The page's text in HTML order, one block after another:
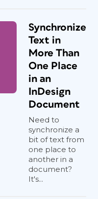
Synchronize
Text in
More Than
One Place
in an
InDesign
Document
Need to
synchronize a
bit of text from
one place to
another in a
document?
It's...